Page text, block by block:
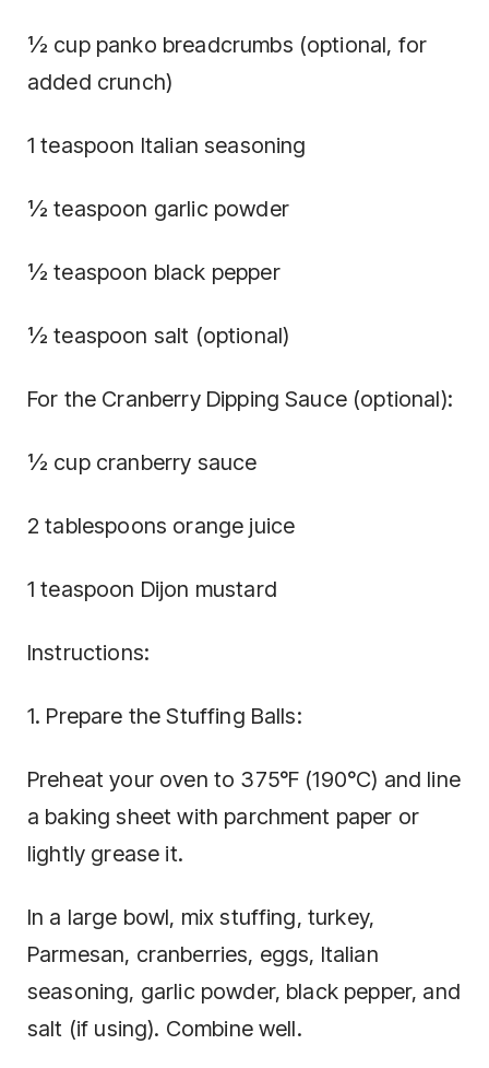
½ cup panko breadcrumbs (optional, for
added crunch)
1 teaspoon Italian seasoning
½ teaspoon garlic powder
½ teaspoon black pepper
½ teaspoon salt (optional)
For the Cranberry Dipping Sauce (optional):
½ cup cranberry sauce
2 tablespoons orange juice
1 teaspoon Dijon mustard
Instructions:
1. Prepare the Stuffing Balls:
Preheat your oven to 375°F (190°C) and line
a baking sheet with parchment paper or
lightly grease it.
In a large bowl, mix stuffing, turkey,
Parmesan, cranberries, eggs, Italian
seasoning, garlic powder, black pepper, and
salt (if using). Combine well.